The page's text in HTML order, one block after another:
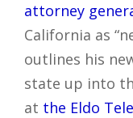
attorney
California as
outlines his
state up into
at the Eldo